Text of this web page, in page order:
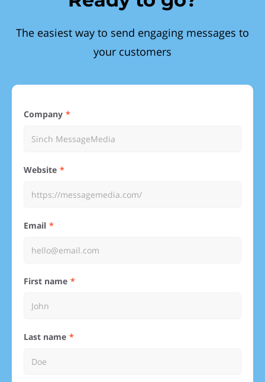
The easiest way to send engaging messages to
your customers
Company
Website
Email
First name
Last name